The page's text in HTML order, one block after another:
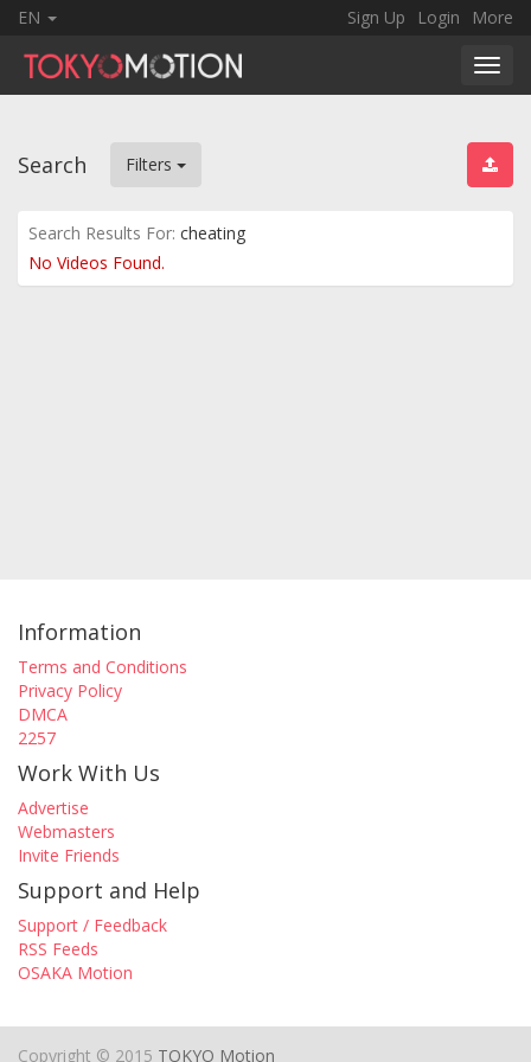
EN Sign Up Login More
Search Filters
Search Results For: cheating
No Videos Found.
Information
Terms and Conditions
Privacy Policy
DMCA
2257
Work With Us
Advertise
Webmasters
Invite Friends
Support and Help
Support / Feedback
RSS Feeds
OSAKA Motion
Copyright © 2015 TOKYO Motion